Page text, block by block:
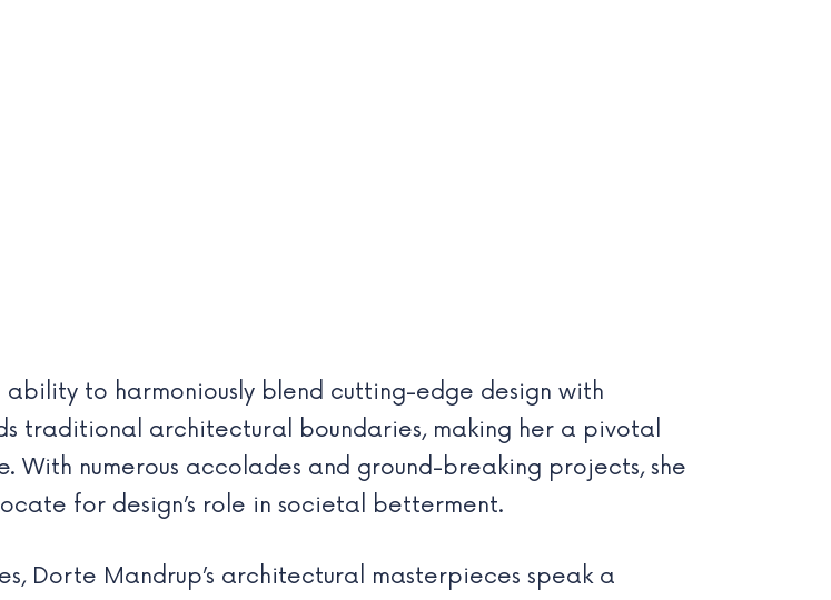
to harmoniously blend cutting-edge design with
traditional architectural boundaries, making her a pivotal
With numerous accolades and ground-breaking projects, she
for design’s role in societal betterment.
Dorte Mandrup’s architectural masterpieces speak a